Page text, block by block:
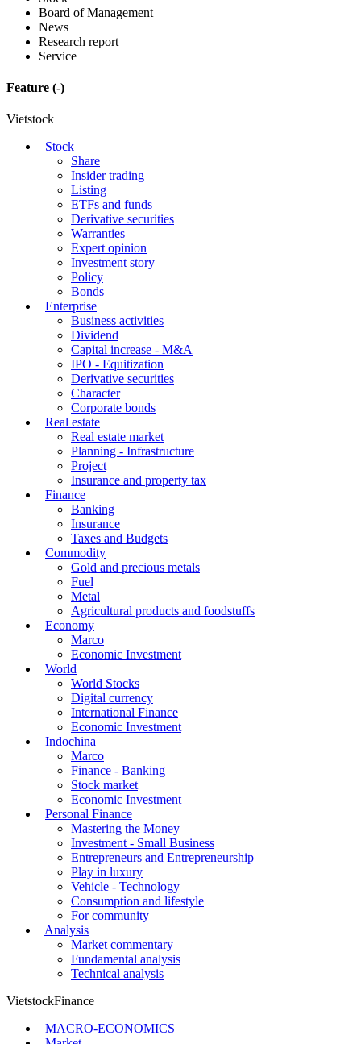
Board of Management
News
Research report
Service
Feature (-)
Vietstock
Stock
Share
Insider trading
Listing
ETFs and funds
Derivative securities
Warranties
Expert opinion
Investment story
Policy
Bonds
Enterprise
Business activities
Dividend
Capital increase - M&A
IPO - Equitization
Derivative securities
Character
Corporate bonds
Real estate
Real estate market
Planning - Infrastructure
Project
Insurance and property tax
Finance
Banking
Insurance
Taxes and Budgets
Commodity
Gold and precious metals
Fuel
Metal
Agricultural products and foodstuffs
Economy
Marco
Economic Investment
World
World Stocks
Digital currency
International Finance
Economic Investment
Indochina
Marco
Finance - Banking
Stock market
Economic Investment
Personal Finance
Mastering the Money
Investment - Small Business
Entrepreneurs and Entrepreneurship
Play in luxury
Vehicle - Technology
Consumption and lifestyle
For community
Analysis
Market commentary
Fundamental analysis
Technical analysis
VietstockFinance
MACRO-ECONOMICS